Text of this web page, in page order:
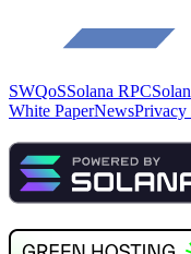
SWQoSSolana RPC
White PaperNewsPrivacy